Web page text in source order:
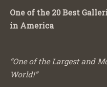
One of the 20 Best
in America
“One of the Largest and
World!”